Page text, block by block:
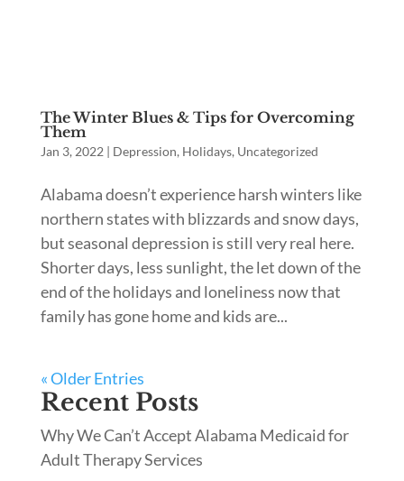
The Winter Blues & Tips for Overcoming
Them
Jan 3, 2022 | Depression, Holidays, Uncategorized
Alabama doesn’t experience harsh winters like
northern states with blizzards and snow days,
but seasonal depression is still very real here.
Shorter days, less sunlight, the let down of the
end of the holidays and loneliness now that
family has gone home and kids are...
« Older Entries
Recent Posts
Why We Can’t Accept Alabama Medicaid for
Adult Therapy Services